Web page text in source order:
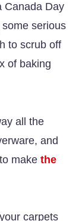
Canada Day
serious
to scrub off
of baking
all the
and
make the
carpets